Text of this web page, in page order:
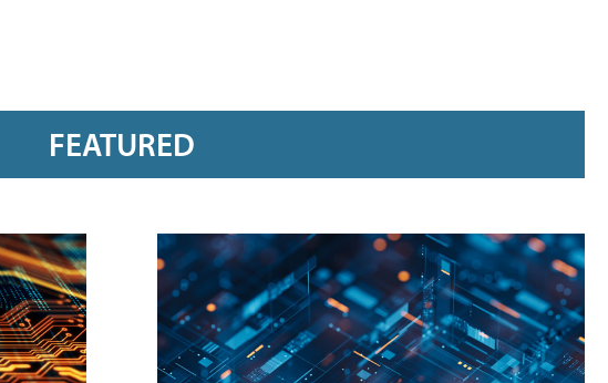
FEATURED